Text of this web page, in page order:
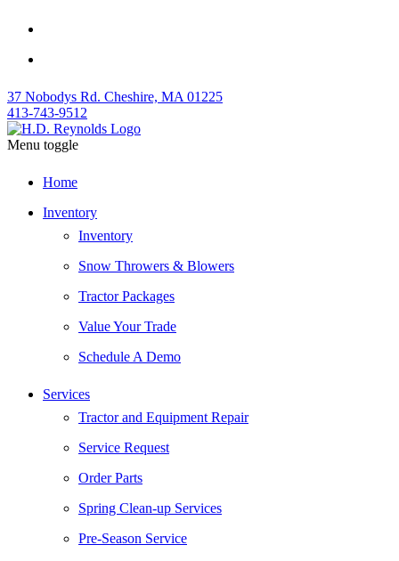
37 Nobodys Rd. Cheshire, MA 01225
413-743-9512
Menu toggle
Home
Inventory
Inventory
Snow Throwers & Blowers
Tractor Packages
Value Your Trade
Schedule A Demo
Services
Tractor and Equipment Repair
Service Request
Order Parts
Spring Clean-up Services
Pre-Season Service